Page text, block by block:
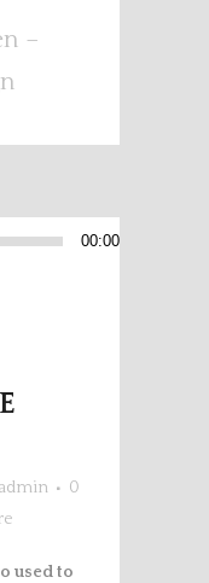
–
00:00
admin
0
used to